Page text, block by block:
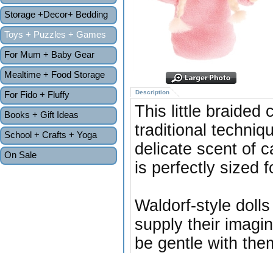
Storage +Decor+ Bedding
Toys + Puzzles + Games
For Mum + Baby Gear
Mealtime + Food Storage
For Fido + Fluffy
Books + Gift Ideas
School + Crafts + Yoga
On Sale
Description
This little braided
traditional
delicate scent of
is perfectly sized
Waldorf-style
supply their
be gentle with